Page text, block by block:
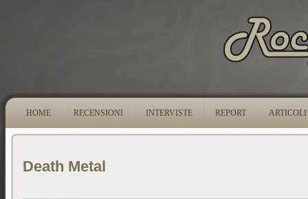
HOME RECENSIONI INTERVISTE REPORT ARTICOLI
Death Metal